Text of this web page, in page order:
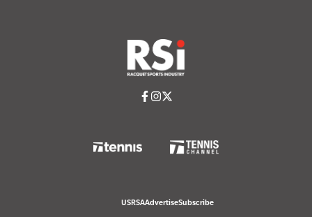
USRSAAdvertiseSubscribe